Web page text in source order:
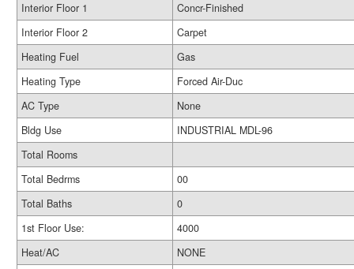
Interior Floor 1
Concr-Finished
Interior Floor 2
Carpet
Heating Fuel
Gas
Heating Type
Forced Air-Duc
AC Type
None
Bldg Use
INDUSTRIAL MDL-96
Total Rooms
Total Bedrms
00
Total Baths
0
1st Floor Use:
4000
Heat/AC
NONE